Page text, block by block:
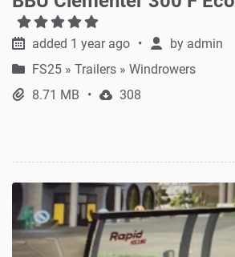
added 1 year ago by admin
FS25 » Trailers » Windrowers
8.71 MB
308